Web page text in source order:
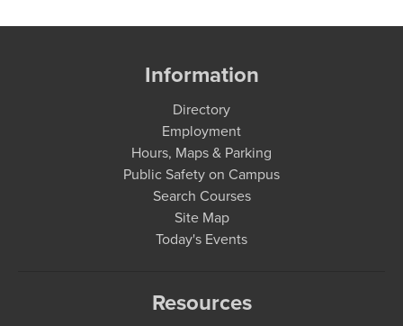
Information
Directory
Employment
Hours, Maps & Parking
Public Safety on Campus
Search Courses
Site Map
Today's Events
Resources